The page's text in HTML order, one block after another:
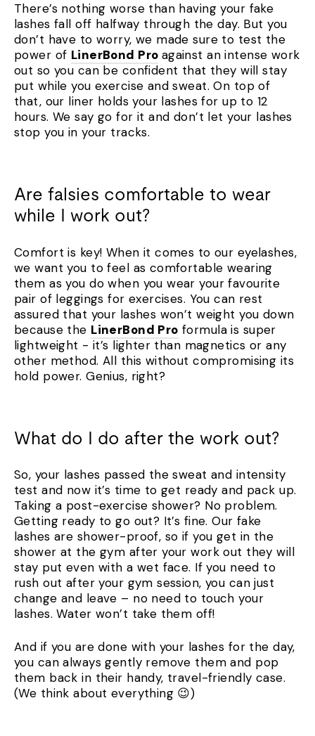
There’s nothing worse than having your fake
lashes fall off halfway through the day. But you
don’t have to worry, we made sure to test the
power of LinerBond Pro against an intense work
out so you can be confident that they will stay
put while you exercise and sweat. On top of
that, our liner holds your lashes for up to 12
hours. We say go for it and don’t let your lashes
stop you in your tracks.
Are falsies comfortable to wear
while I work out?
Comfort is key! When it comes to our eyelashes,
we want you to feel as comfortable wearing
them as you do when you wear your favourite
pair of leggings for exercises. You can rest
assured that your lashes won’t weight you down
because the LinerBond Pro formula is super
lightweight - it’s lighter than magnetics or any
other method. All this without compromising its
hold power. Genius, right?
What do I do after the work out?
So, your lashes passed the sweat and intensity
test and now it’s time to get ready and pack up.
Taking a post-exercise shower? No problem.
Getting ready to go out? It’s fine. Our fake
lashes are shower-proof, so if you get in the
shower at the gym after your work out they will
stay put even with a wet face. If you need to
rush out after your gym session, you can just
change and leave – no need to touch your
lashes. Water won’t take them off!
And if you are done with your lashes for the day,
you can always gently remove them and pop
them back in their handy, travel-friendly case.
(We think about everything 😉)